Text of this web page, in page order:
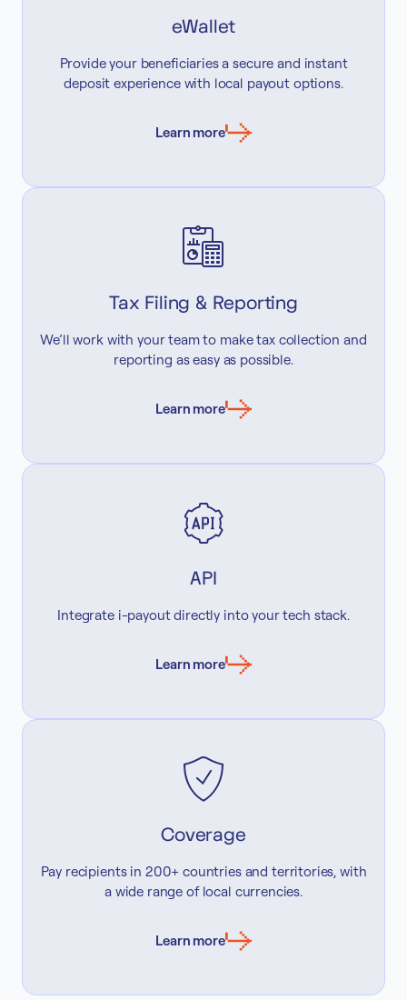
eWallet
Provide your beneficiaries a secure and instant
deposit experience with local payout options.
Learn more
Tax Filing & Reporting
We’ll work with your team to make tax collection and
reporting as easy as possible.
Learn more
API
Integrate i-payout directly into your tech stack.
Learn more
Coverage
Pay recipients in 200+ countries and territories, with
a wide range of local currencies.
Learn more